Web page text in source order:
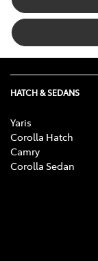
HATCH & SEDANS
Yaris
Corolla Hatch
Camry
Corolla Sedan